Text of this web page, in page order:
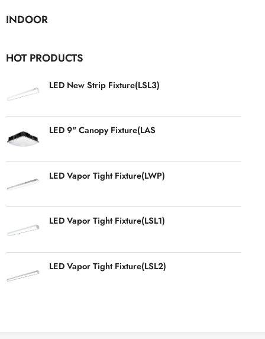
INDOOR
HOT PRODUCTS
LED New Strip Fixture(LSL3)
LED 9" Canopy Fixture(LAS
LED Vapor Tight Fixture(LWP)
LED Vapor Tight Fixture(LSL1)
LED Vapor Tight Fixture(LSL2)